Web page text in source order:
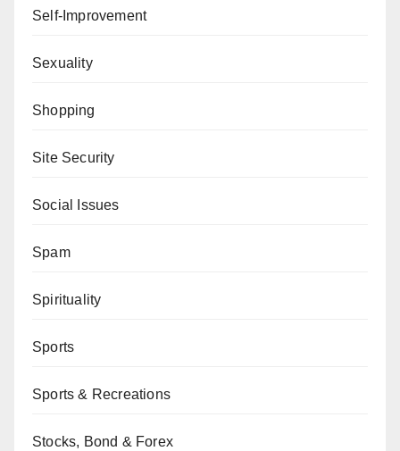
Self-Improvement
Sexuality
Shopping
Site Security
Social Issues
Spam
Spirituality
Sports
Sports & Recreations
Stocks, Bond & Forex